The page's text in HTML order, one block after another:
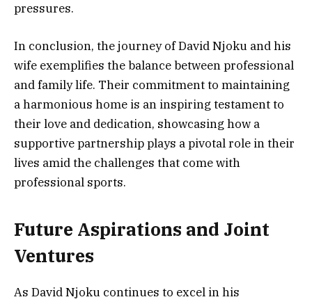
pressures.
In conclusion, the journey of David Njoku and his
wife exemplifies the balance between professional
and family life. Their commitment to maintaining
a harmonious home is an inspiring testament to
their love and dedication, showcasing how a
supportive partnership plays a pivotal role in their
lives amid the challenges that come with
professional sports.
Future Aspirations and Joint
Ventures
As David Njoku continues to excel in his